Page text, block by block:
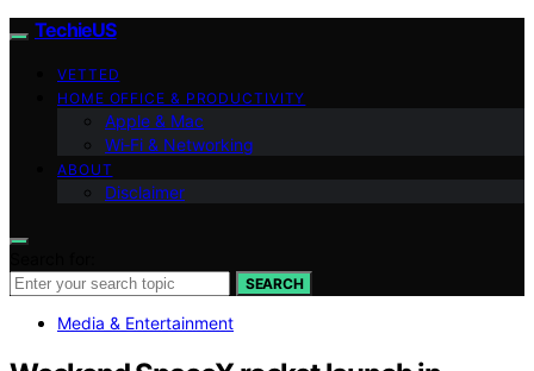
TechieUS
VETTED
HOME OFFICE & PRODUCTIVITY
Apple & Mac
Wi‑Fi & Networking
ABOUT
Disclaimer
SEARCH
Media & Entertainment